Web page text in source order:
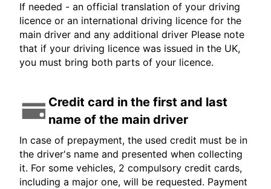
If needed - an official translation of your driving
licence or an international driving licence for the
main driver and any additional driver Please note
that if your driving licence was issued in the UK,
you must bring both parts of your licence.
Credit card in the first and last
name of the main driver
In case of prepayment, the used credit must be in
the driver's name and presented when collecting
it. For some vehicles, 2 compulsory credit cards,
including a major one, will be requested. Payment